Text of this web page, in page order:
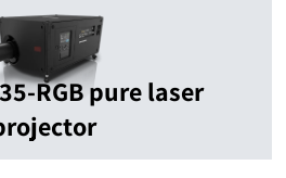
RGB pure laser